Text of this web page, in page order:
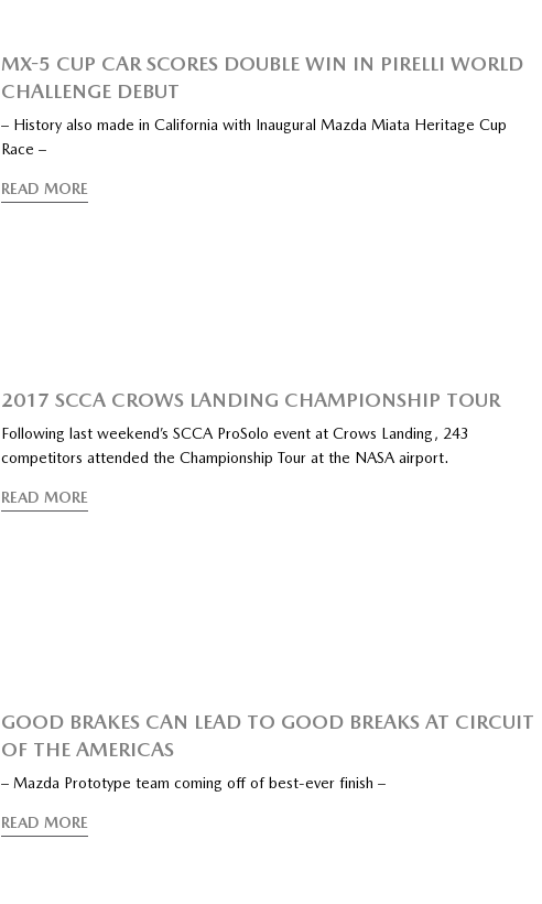
MX-5 CUP CAR SCORES DOUBLE WIN IN PIRELLI WORLD
CHALLENGE DEBUT
– History also made in California with Inaugural Mazda Miata Heritage Cup
Race –
READ MORE
2017 SCCA CROWS LANDING CHAMPIONSHIP TOUR
Following last weekend’s SCCA ProSolo event at Crows Landing, 243
competitors attended the Championship Tour at the NASA airport.
READ MORE
GOOD BRAKES CAN LEAD TO GOOD BREAKS AT CIRCUIT
OF THE AMERICAS
– Mazda Prototype team coming off of best-ever finish –
READ MORE